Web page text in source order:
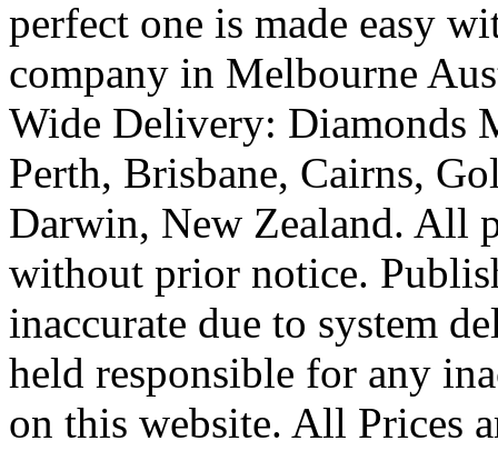
perfect one is made easy
company in Melbourne
Wide Delivery: Diamonds
Perth, Brisbane, Cairns,
Darwin, New Zealand. All
without prior notice.
inaccurate due to system
held responsible for any
on this website. All Prices